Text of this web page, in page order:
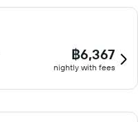
฿6,367
nightly with fees